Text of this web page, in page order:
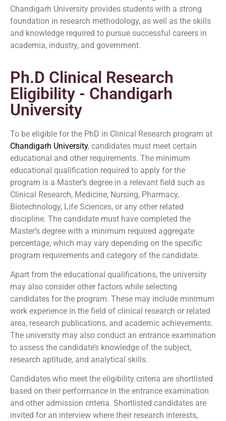
Chandigarh University provides students with a strong
foundation in research methodology, as well as the skills
and knowledge required to pursue successful careers in
academia, industry, and government.
Ph.D Clinical Research
Eligibility - Chandigarh
University
To be eligible for the PhD in Clinical Research program at
Chandigarh University, candidates must meet certain
educational and other requirements. The minimum
educational qualification required to apply for the
program is a Master’s degree in a relevant field such as
Clinical Research, Medicine, Nursing, Pharmacy,
Biotechnology, Life Sciences, or any other related
discipline. The candidate must have completed the
Master’s degree with a minimum required aggregate
percentage, which may vary depending on the specific
program requirements and category of the candidate.
Apart from the educational qualifications, the university
may also consider other factors while selecting
candidates for the program. These may include minimum
work experience in the field of clinical research or related
area, research publications, and academic achievements.
The university may also conduct an entrance examination
to assess the candidate’s knowledge of the subject,
research aptitude, and analytical skills.
Candidates who meet the eligibility criteria are shortlisted
based on their performance in the entrance examination
and other admission criteria. Shortlisted candidates are
invited for an interview where their research interests,